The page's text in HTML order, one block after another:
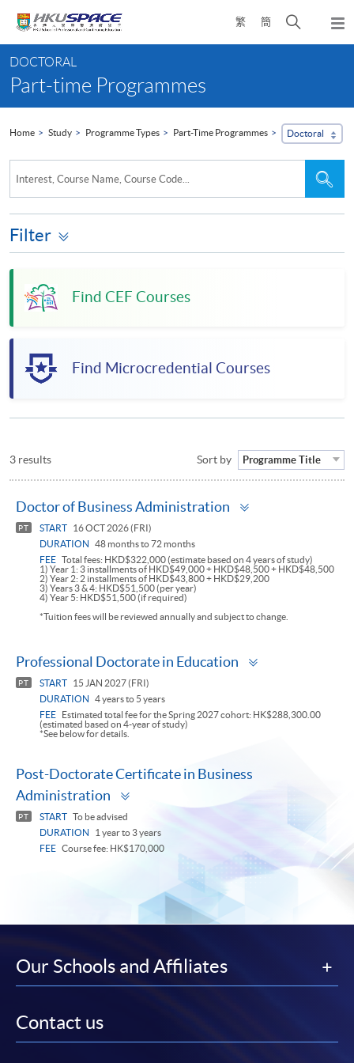
content
繁 簡
Open
search
content
start
DOCTORAL
Part-time Programmes
Home Study Programme Types Part-Time Programmes Doctoral
Interest, Course Name, Course Code...
the
site
Filter
Find CEF Courses
Find Microcredential Courses
3 results Sort by Programme Title
Doctor of Business Administration
PT START
16 OCT 2026 (FRI)
DURATION
48 months to 72 months
FEE Total fees: HKD$322,000 (estimate based on 4 years of study)
1) Year 1: 3 installments of HKD$49,000 + HKD$48,500 + HKD$48,500
2) Year 2: 2 installments of HKD$43,800 + HKD$29,200
3) Years 3 & 4: HKD$51,500 (per year)
4) Year 5: HKD$51,500 (if required)
*Tuition fees will be reviewed annually and subject to change.
Professional Doctorate in Education
PT START
15 JAN 2027 (FRI)
DURATION
4 years to 5 years
FEE
Estimated total fee for the Spring 2027 cohort: HK$288,300.00
(estimated based on 4-year of study)
*See below for details.
Post-Doctorate Certificate in Business
Administration
PT START To be advised
DURATION
1 year to 3 years
FEE Course fee: HK$170,000
Our Schools and Affiliates
Contact us